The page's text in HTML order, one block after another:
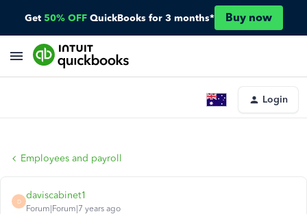
Get 50% OFF QuickBooks for 3 months* Buy now
Login
Employees and payroll
D
daviscabinet1
Forum|Forum|7 years ago